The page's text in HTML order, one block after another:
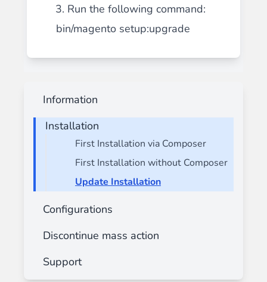
3. Run the following command:
bin/magento setup:upgrade
Information
Installation
First Installation via Composer
First Installation without Composer
Update Installation
Configurations
Discontinue mass action
Support